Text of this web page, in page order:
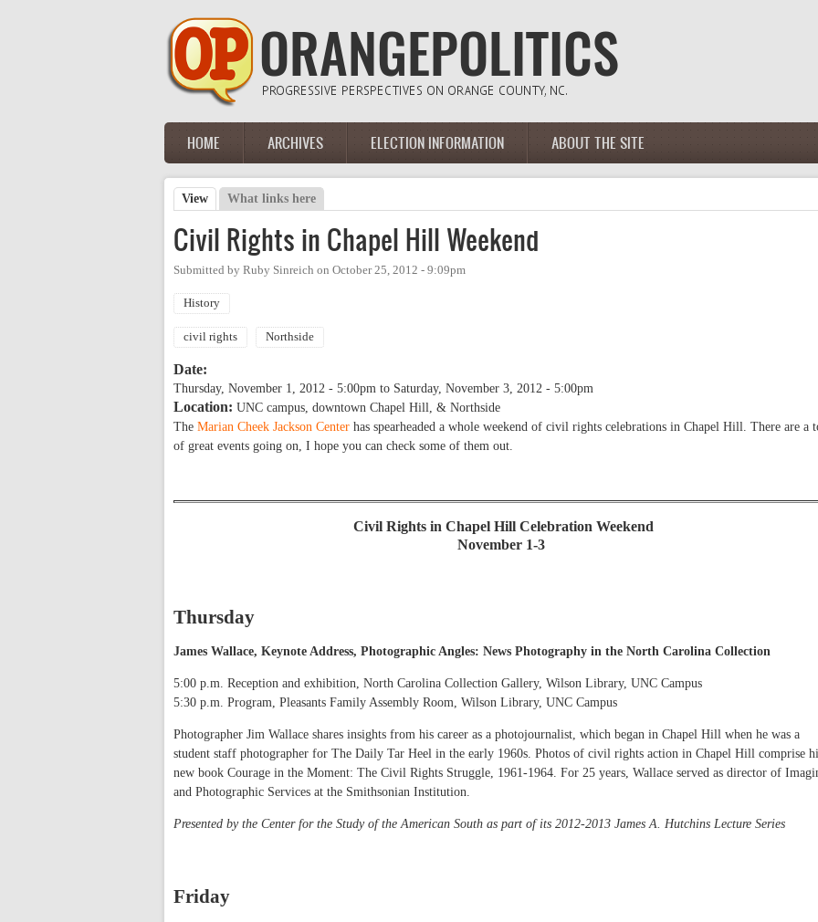
Main menu
HOME ARCHIVES ELECTION INFORMATION ABOUT THE SITE
Primary tabs
View (active tab)
What links here
Civil Rights in Chapel Hill Weekend
Submitted by Ruby Sinreich on October 25, 2012 - 9:09pm
History
civil rights Northside
Date:
Thursday, November 1, 2012 - 5:00pm to Saturday, November 3, 2012 - 5:00pm
Location: UNC campus, downtown Chapel Hill, & Northside
The Marian Cheek Jackson Center has spearheaded a whole weekend of civil rights celebrations in Chapel Hill. There are a
of great events going on, I hope you can check some of them out.
Civil Rights in Chapel Hill Celebration Weekend
November 1-3
Thursday
James Wallace, Keynote Address, Photographic Angles: News Photography in the North Carolina Collection
5:00 p.m. Reception and exhibition, North Carolina Collection Gallery, Wilson Library, UNC Campus
5:30 p.m. Program, Pleasants Family Assembly Room, Wilson Library, UNC Campus
Photographer Jim Wallace shares insights from his career as a photojournalist, which began in Chapel Hill when he was a
student staff photographer for The Daily Tar Heel in the early 1960s. Photos of civil rights action in Chapel Hill comprise
new book Courage in the Moment: The Civil Rights Struggle, 1961-1964. For 25 years, Wallace served as director of
and Photographic Services at the Smithsonian Institution.
Presented by the Center for the Study of the American South as part of its 2012-2013 James A. Hutchins Lecture Series
Friday